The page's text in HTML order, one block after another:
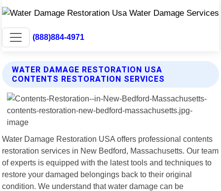
(888)884-4971
WATER DAMAGE RESTORATION USA
CONTENTS RESTORATION SERVICES
Water Damage Restoration USA offers professional contents
restoration services in New Bedford, Massachusetts. Our team
of experts is equipped with the latest tools and techniques to
restore your damaged belongings back to their original
condition. We understand that water damage can be